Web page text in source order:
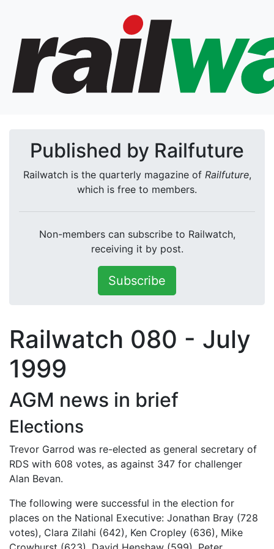
Published by Railfuture
Railwatch is the quarterly magazine of Railfuture,
which is free to members.
Non-members can subscribe to Railwatch,
receiving it by post.
Subscribe
Railwatch 080 - July
1999
AGM news in brief
Elections
Trevor Garrod was re-elected as general secretary of
RDS with 608 votes, as against 347 for challenger
Alan Bevan.
The following were successful in the election for
places on the National Executive: Jonathan Bray (728
votes), Clara Zilahi (642), Ken Cropley (636), Mike